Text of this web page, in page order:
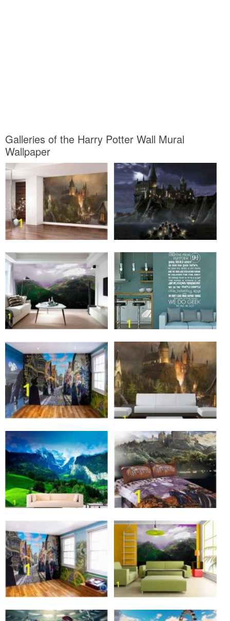
Galleries of the Harry Potter Wall Mural
Wallpaper